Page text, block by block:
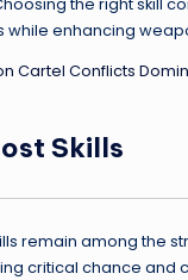
the right skill
while enhancing
Cartel Conflicts
Skills
remain among the
critical chance and